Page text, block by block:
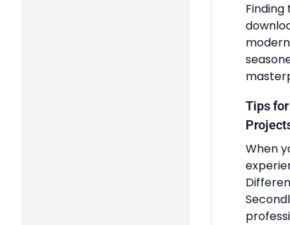
Tips
When